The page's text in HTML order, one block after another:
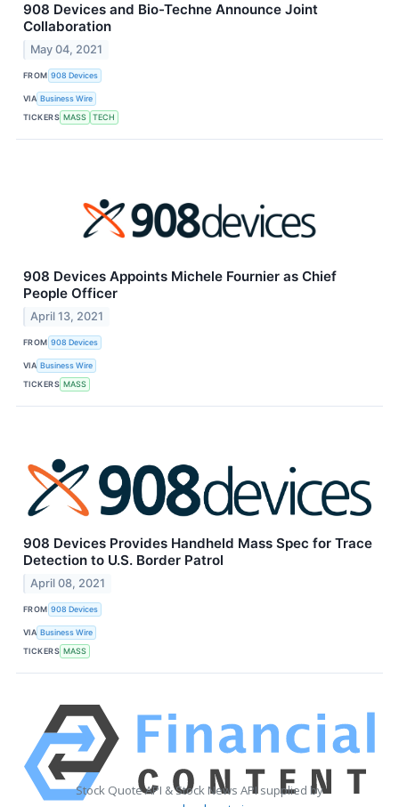
908 Devices and Bio-Techne Announce Joint
Collaboration
May 04, 2021
FROM 908 Devices
VIA Business Wire
TICKERS MASS TECH
908 Devices Appoints Michele Fournier as Chief
People Officer
April 13, 2021
FROM 908 Devices
VIA Business Wire
TICKERS MASS
908 Devices Provides Handheld Mass Spec for Trace
Detection to U.S. Border Patrol
April 08, 2021
FROM 908 Devices
VIA Business Wire
TICKERS MASS
Stock Quote API & Stock News API supplied by